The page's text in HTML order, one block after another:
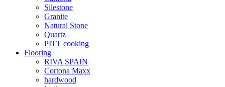
Silestone
Granite
Natural Stone
Quartz
PITT cooking
Flooring
RIVA SPAIN
Cortona Maxx
hardwood